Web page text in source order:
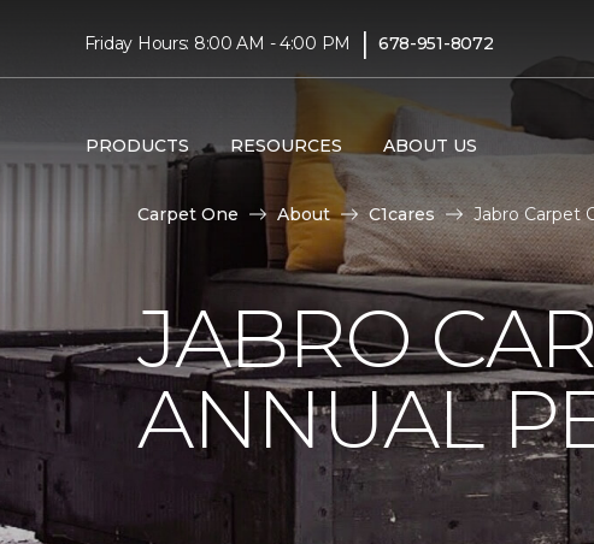
Friday Hours: 8:00 AM - 4:00 PM | 678-951-8072
PRODUCTS RESOURCES ABOUT US
Carpet One About C1cares Jabro Carpet
JABRO
ANNUAL